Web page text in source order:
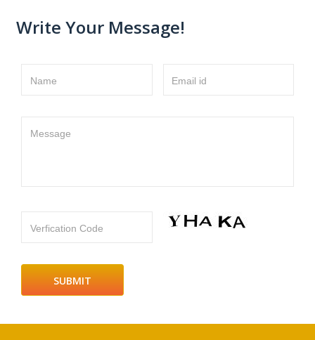
Write Your Message!
Name Email id
Message
Verfication Code